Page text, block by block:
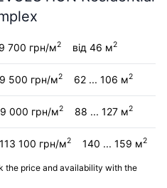
700 грн/м2 від 46 м2
500 грн/м2 62 ... 106 м2
000 грн/м2 88 ... 127 м2
113 100 грн/м2 140 ... 159 м2
the price and availability with the